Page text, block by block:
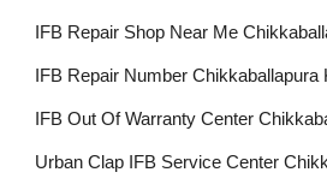
IFB Repair Shop Near Me
IFB Repair Number Chikkaballapura
IFB Out Of Warranty Center
Urban Clap IFB Service Center